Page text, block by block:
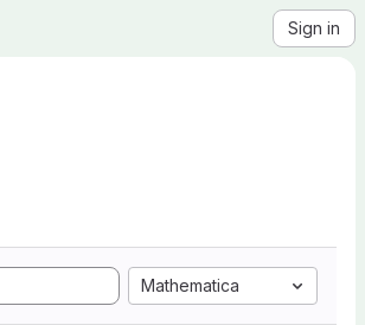
Sign in
Mathematica